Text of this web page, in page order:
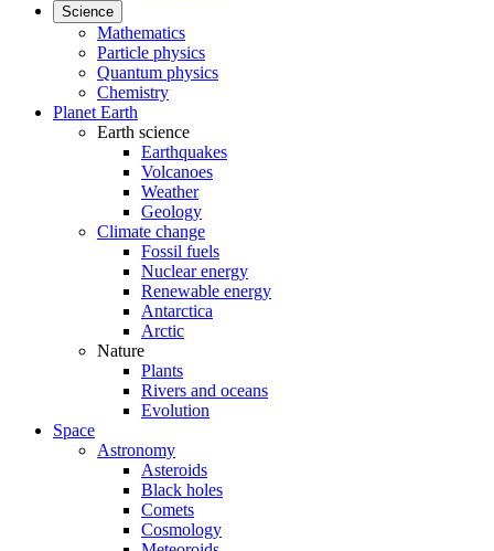
Science
Mathematics
Particle physics
Quantum physics
Chemistry
Planet Earth
Earth science
Earthquakes
Volcanoes
Weather
Geology
Climate change
Fossil fuels
Nuclear energy
Renewable energy
Antarctica
Arctic
Nature
Plants
Rivers and oceans
Evolution
Space
Astronomy
Asteroids
Black holes
Comets
Cosmology